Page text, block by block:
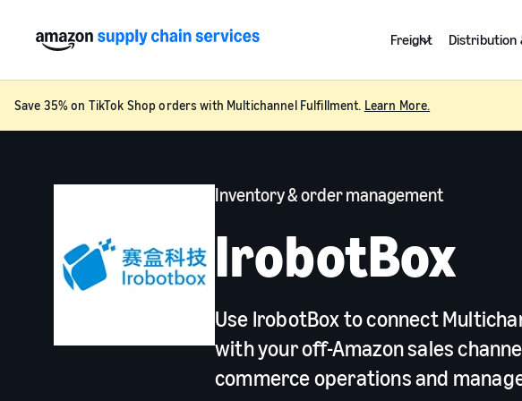
Freight Distribution
Save 35% on TikTok Shop orders with Multichannel Fulfillment. Learn More.
Inventory & order management
IrobotBox
Use IrobotBox to connect
with your off-Amazon sales
commerce operations and